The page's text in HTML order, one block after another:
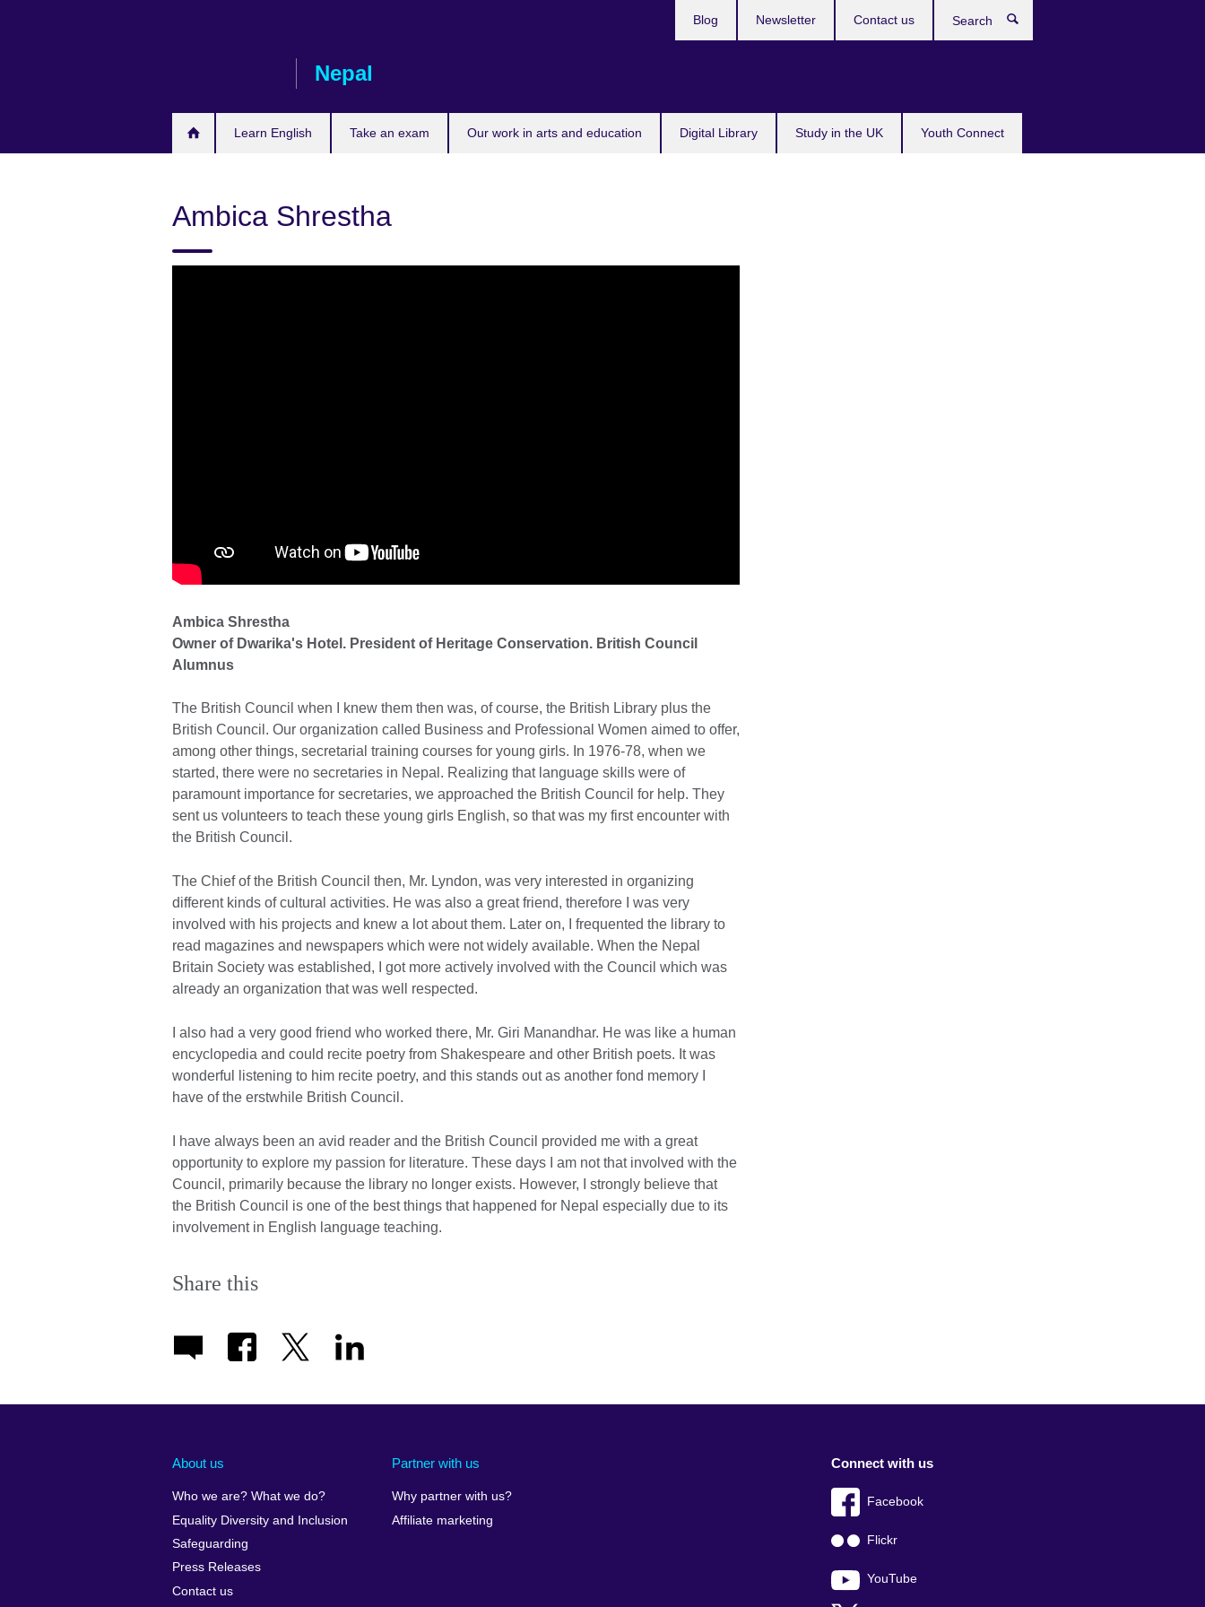
Nepal
Learn English Take an exam Our work in arts and education Digital Library Study in the UK Youth Connect
Blog Newsletter Contact us
Ambica Shrestha
Ambica Shrestha
Owner of Dwarika's Hotel. President of Heritage Conservation. British Council
Alumnus
The British Council when I knew them then was, of course, the British Library plus the
British Council. Our organization called Business and Professional Women aimed to offer,
among other things, secretarial training courses for young girls. In 1976-78, when we
started, there were no secretaries in Nepal. Realizing that language skills were of
paramount importance for secretaries, we approached the British Council for help. They
sent us volunteers to teach these young girls English, so that was my first encounter with
the British Council.
The Chief of the British Council then, Mr. Lyndon, was very interested in organizing
different kinds of cultural activities. He was also a great friend, therefore I was very
involved with his projects and knew a lot about them. Later on, I frequented the library to
read magazines and newspapers which were not widely available. When the Nepal
Britain Society was established, I got more actively involved with the Council which was
already an organization that was well respected.
I also had a very good friend who worked there, Mr. Giri Manandhar. He was like a human
encyclopedia and could recite poetry from Shakespeare and other British poets. It was
wonderful listening to him recite poetry, and this stands out as another fond memory I
have of the erstwhile British Council.
I have always been an avid reader and the British Council provided me with a great
opportunity to explore my passion for literature. These days I am not that involved with the
Council, primarily because the library no longer exists. However, I strongly believe that
the British Council is one of the best things that happened for Nepal especially due to its
involvement in English language teaching.
Share this
About us
Who we are? What we do?
Equality Diversity and Inclusion
Safeguarding
Press Releases
Contact us
Partner with us
Why partner with us?
Affiliate marketing
Connect with us
Facebook
Flickr
YouTube